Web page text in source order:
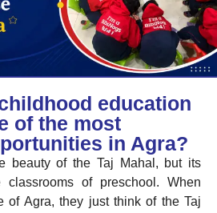
education
of the most
in Agra?
beauty of the Taj Mahal, but its
of preschool. When
of Agra, they just think of the Taj